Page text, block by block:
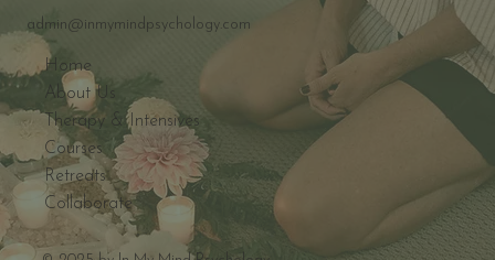
admin@inmymindpsychology.com
Home
About Us
Therapy & Intensives
Courses
Retreats
Collaborate